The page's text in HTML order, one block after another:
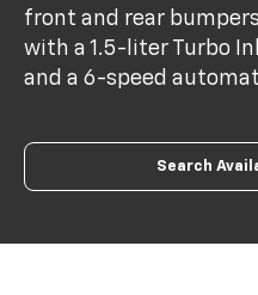
front and rear
with a 1.5-liter Turbo
and a 6-speed
Search